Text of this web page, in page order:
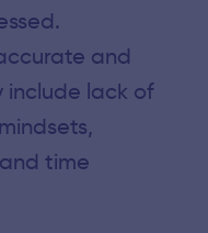
and
include lack of
time